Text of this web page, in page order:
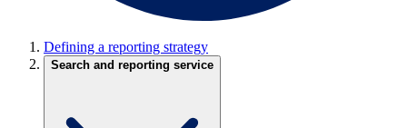
Defining a reporting strategy
Search and reporting service